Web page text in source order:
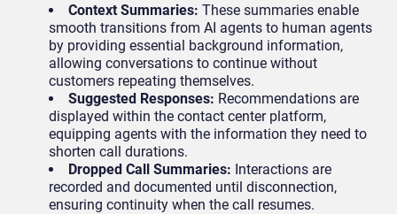
Context Summaries: These summaries enable
smooth transitions from AI agents to human agents
by providing essential background information,
allowing conversations to continue without
customers repeating themselves.
Suggested Responses: Recommendations are
displayed within the contact center platform,
equipping agents with the information they need to
shorten call durations.
Dropped Call Summaries: Interactions are
recorded and documented until disconnection,
ensuring continuity when the call resumes.